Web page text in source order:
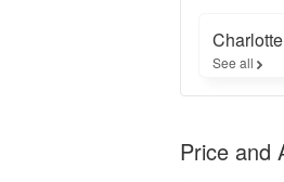
Charlotte
See all
Price and